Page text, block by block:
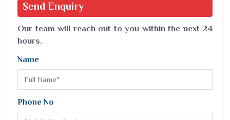
Send Enquiry
Our team will reach out to you within the next 24
hours.
Name
Phone No